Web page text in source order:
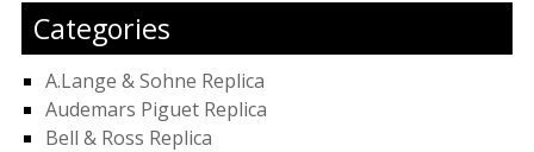
Categories
A.Lange & Sohne Replica
Audemars Piguet Replica
Bell & Ross Replica